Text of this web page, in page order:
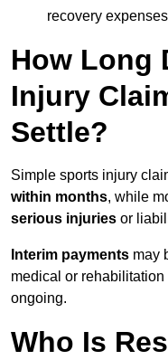
recovery
How Long
Injury
Settle?
Simple sports injury
within months, while
serious injuries or
Interim payments may
medical or
ongoing.
Who Is